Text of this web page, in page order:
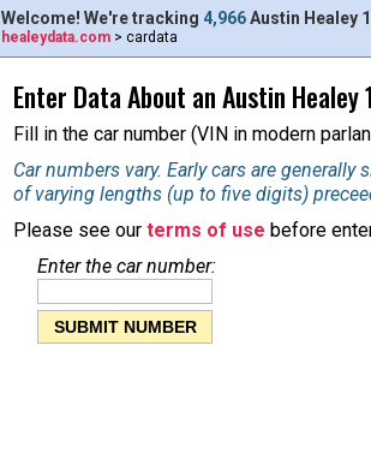
Welcome! We're tracking 4,966Austin Healey
healeydata.com > cardata
Enter Data About an Austin
Fill in the car number (VIN in modern
Car numbers vary. Early cars are
of varying lengths (up to five digits)
Please see our terms of use before
Enter the car number: